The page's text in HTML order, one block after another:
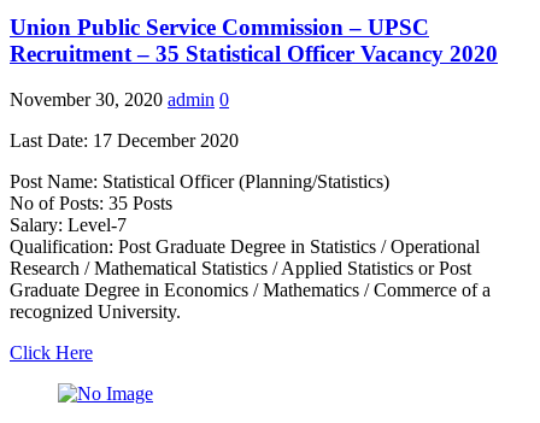
Union Public Service Commission – UPSC
Recruitment – 35 Statistical Officer Vacancy 2020
November 30, 2020 admin 0
Last Date: 17 December 2020
Post Name: Statistical Officer (Planning/Statistics)
No of Posts: 35 Posts
Salary: Level-7
Qualification: Post Graduate Degree in Statistics / Operational
Research / Mathematical Statistics / Applied Statistics or Post
Graduate Degree in Economics / Mathematics / Commerce of a
recognized University.
Click Here